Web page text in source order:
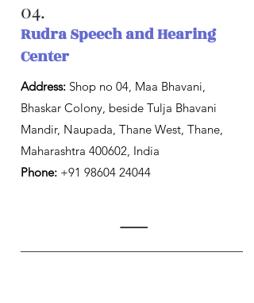
04.
Rudra Speech and Hearing
Center
Address: Shop no 04, Maa Bhavani,
Bhaskar Colony, beside Tulja Bhavani
Mandir, Naupada, Thane West, Thane,
Maharashtra 400602, India
Phone: +91 98604 24044